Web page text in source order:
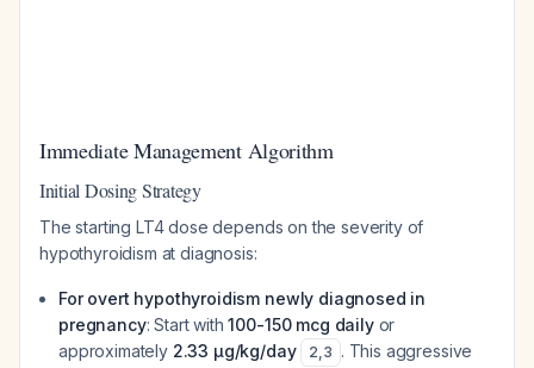
Immediate Management Algorithm
Initial Dosing Strategy
The starting LT4 dose depends on the severity of
hypothyroidism at diagnosis:
For overt hypothyroidism newly diagnosed in
pregnancy: Start with100-150 mcg dailyor
approximately 2.33 μg/kg/day 2,3 . This aggressive